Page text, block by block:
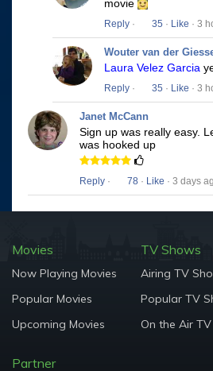
movie
Reply · 35 · Like · 3
Wouter van der
Laura Velez Garcia
Reply · 35 · Like · 3
Janet McCann
Sign up was really easy.
was hooked up
Reply · 78 · Like · 3 days
Movies
Now Playing Movies
Popular Movies
Upcoming Movies
TV Shows
Airing TV
Popular TV
On the Air
Partner